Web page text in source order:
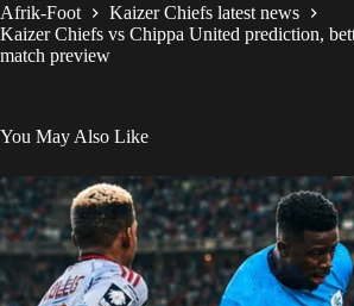
Afrik-Foot
Kaizer Chiefs latest news
Kaizer Chiefs vs Chippa United prediction,
match preview
You May Also Like